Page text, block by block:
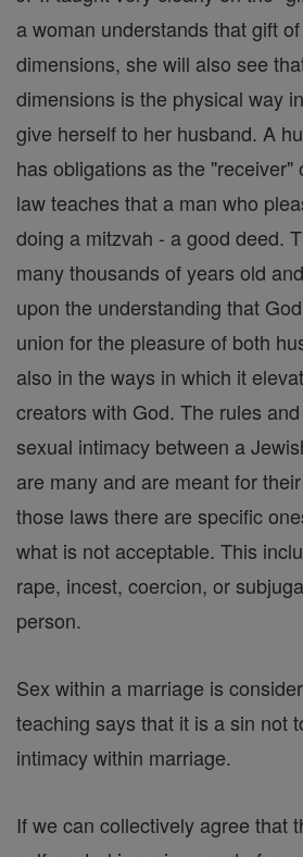
a woman understands that gift
dimensions, she will also see
dimensions is the physical way
give herself to her husband. A
has obligations as the "receiver"
law teaches that a man who
doing a mitzvah - a good deed.
many thousands of years old
upon the understanding that
union for the pleasure of both
also in the ways in which it
creators with God. The rules
sexual intimacy between a
are many and are meant for
those laws there are specific
what is not acceptable. This
rape, incest, coercion, or
person.
Sex within a marriage is
teaching says that it is a sin not
intimacy within marriage.
If we can collectively agree that